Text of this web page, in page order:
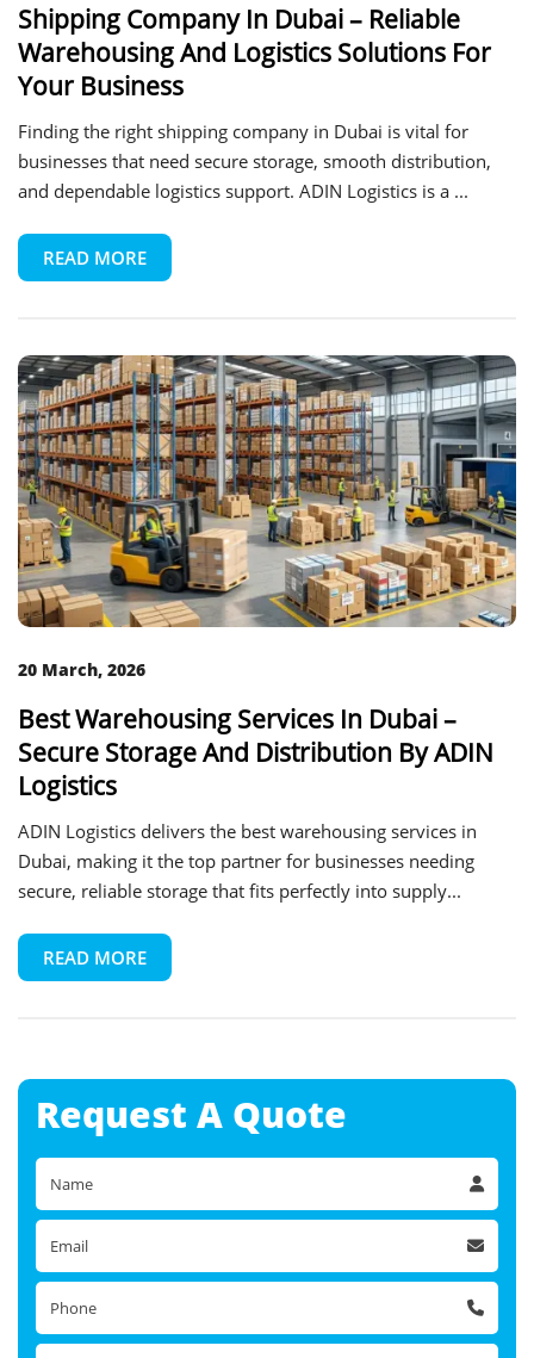
Shipping Company In Dubai – Reliable
Warehousing And Logistics Solutions For
Your Business
Finding the right shipping company in Dubai is vital for
businesses that need secure storage, smooth distribution,
and dependable logistics support. ADIN Logistics is a ...
READ MORE
20 March, 2026
Best Warehousing Services In Dubai –
Secure Storage And Distribution By ADIN
Logistics
ADIN Logistics delivers the best warehousing services in
Dubai, making it the top partner for businesses needing
secure, reliable storage that fits perfectly into supply...
READ MORE
Request A Quote